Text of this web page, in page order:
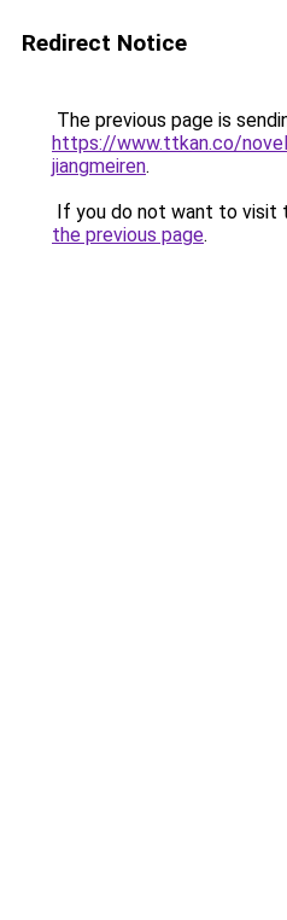
Redirect Notice
The previous page is
https://www.ttkan.co/
jiangmeiren.
If you do not want to visit
the previous page.